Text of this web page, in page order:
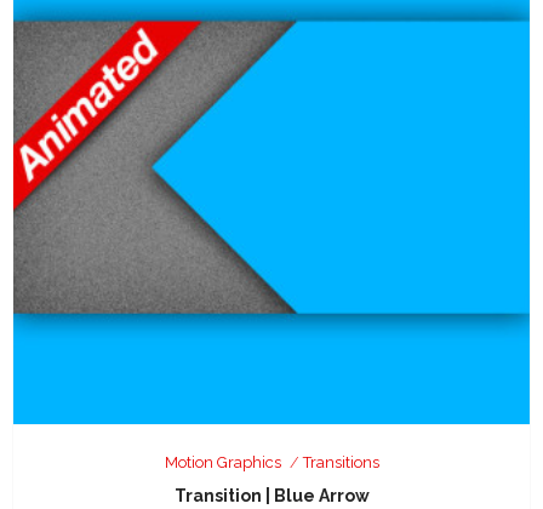
Motion Graphics Transitions
Transition | Blue Arrow